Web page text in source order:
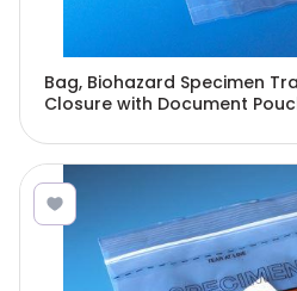
Bag, Biohazard Specimen
Closure with Document